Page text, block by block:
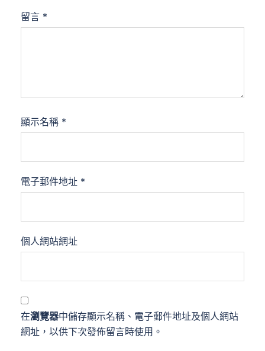
留言 *
顯示名稱 *
電子郵件地址 *
個人網站網址
在瀏覽器中儲存顯示名稱、電子郵件地址及個人網站
網址，以供下次發佈留言時使用。